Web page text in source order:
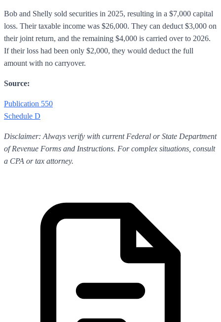
Bob and Shelly sold securities in 2025, resulting in a $7,000 capital
loss. Their taxable income was $26,000. They can deduct $3,000 on
their joint return, and the remaining $4,000 is carried over to 2026.
If their loss had been only $2,000, they would deduct the full
amount with no carryover.
Source:
Publication 550
Schedule D
Disclaimer: Always verify with current Federal or State Department
of Revenue Forms and Instructions. For complex situations, consult
a CPA or tax attorney.